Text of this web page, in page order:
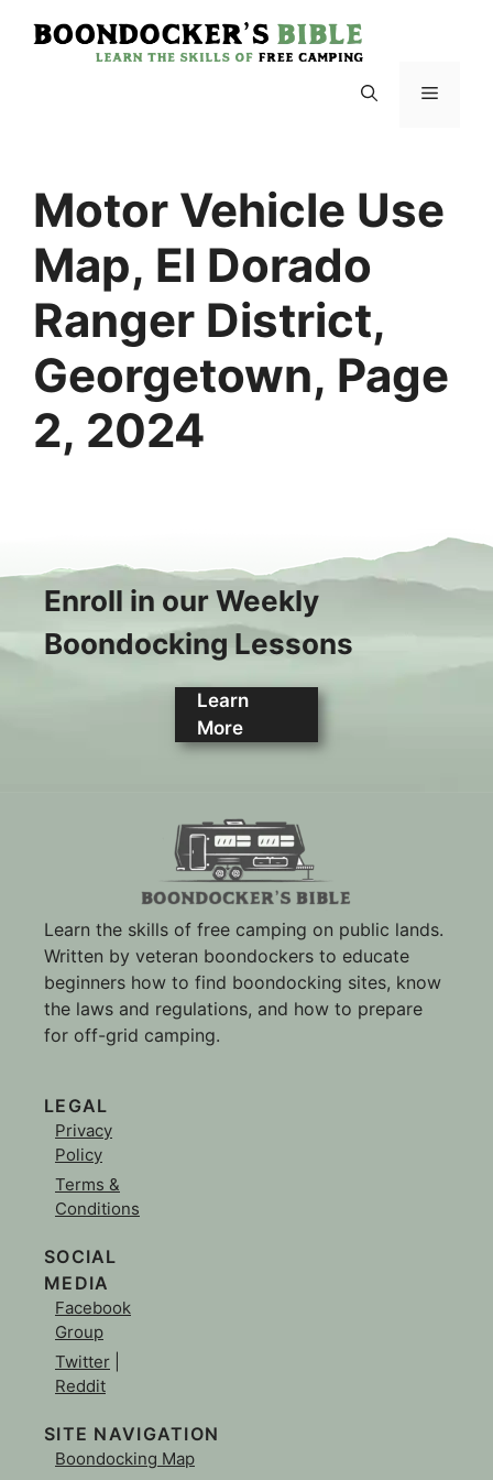
Menu
Motor Vehicle Use
Map, El Dorado
Ranger District,
Georgetown, Page
2, 2024
Enroll in our Weekly
Boondocking Lessons
Learn
More
Learn the skills of free camping on public lands.
Written by veteran boondockers to educate
beginners how to find boondocking sites, know
the laws and regulations, and how to prepare
for off-grid camping.
LEGAL
Privacy
Policy
Terms &
Conditions
SOCIAL
MEDIA
Facebook
Group
Twitter
Reddit
SITE NAVIGATION
Boondocking Map